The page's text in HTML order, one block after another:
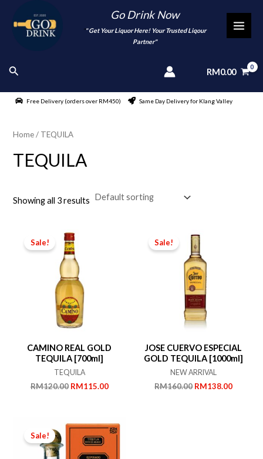
content
Go Drink Now
"" Get Your Liquor Here! Your Trusted Liqour
Partner"
Search RM0.00
Free Delivery (orders over RM450) Same Day Delivery for Klang Valley
Home/ TEQUILA
TEQUILA
Showing all 3 results
Sale!
CAMINO REAL GOLD
TEQUILA [700ml]
TEQUILA
RM120.00 Original
RM115.00Current
Sale!
JOSE CUERVO ESPECIAL
GOLD TEQUILA [1000ml]
NEW ARRIVAL
RM160.00 Original
RM138.00Current
Sale!